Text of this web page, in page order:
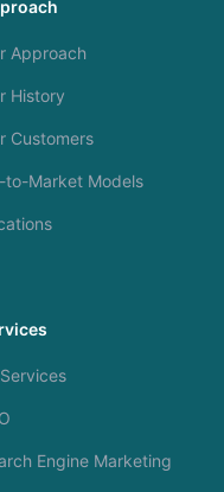
Approach
History
Customers
to-Market Models
Engine Marketing